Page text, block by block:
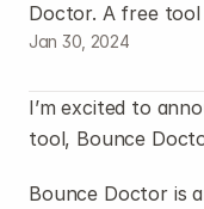
Doctor. A free
Jan 30, 2024
I’m excited to
tool, Bounce
Bounce Doctor is